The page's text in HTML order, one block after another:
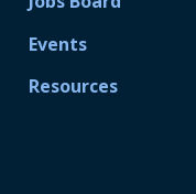
Events
Resources